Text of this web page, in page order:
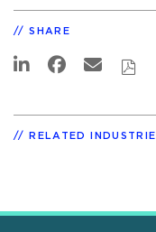
SHARE
RELATED